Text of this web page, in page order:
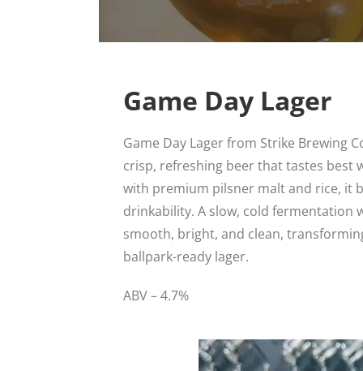
Game Day Lager
Game Day Lager from Strike Brewing
crisp, refreshing beer that tastes best
with premium pilsner malt and rice, it
drinkability. A slow, cold fermentation
smooth, bright, and clean,
ballpark-ready lager.
ABV – 4.7%